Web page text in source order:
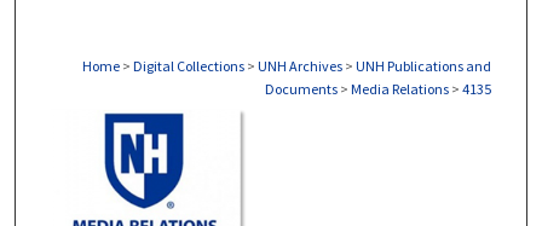
Home > Digital Collections > UNH Archives > UNH Publications and
Documents > Media Relations > 4135